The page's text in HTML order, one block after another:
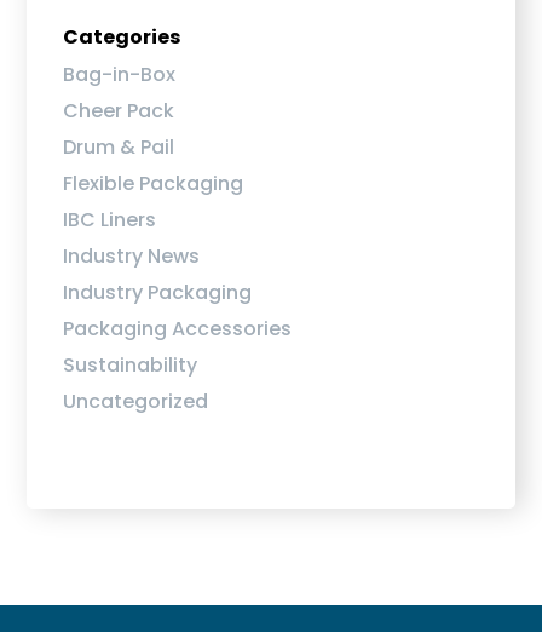
k
e
dI
n
c
e
b
o
o
Categories
Bag-in-Box
Cheer Pack
Drum & Pail
Flexible Packaging
IBC Liners
Industry News
Industry Packaging
Packaging Accessories
Sustainability
Uncategorized